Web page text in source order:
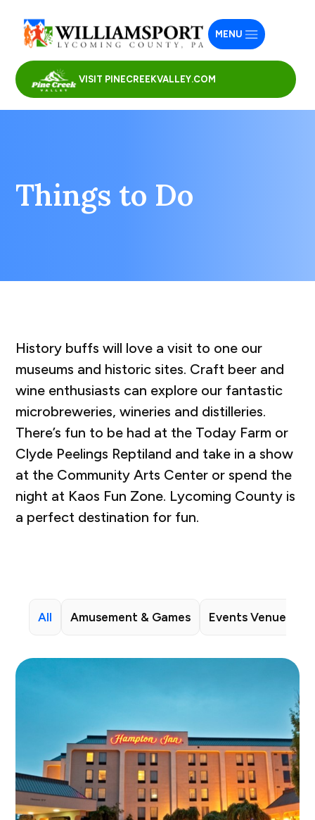
VISIT PINECREEKVALLEY.COM
MENU
Things to Do
History buffs will love a visit to one our
museums and historic sites. Craft beer and
wine enthusiasts can explore our fantastic
microbreweries, wineries and distilleries.
There’s fun to be had at the Today Farm or
Clyde Peelings Reptiland and take in a show
at the Community Arts Center or spend the
night at Kaos Fun Zone. Lycoming County is
a perfect destination for fun.
All Amusement & Games Events Venues